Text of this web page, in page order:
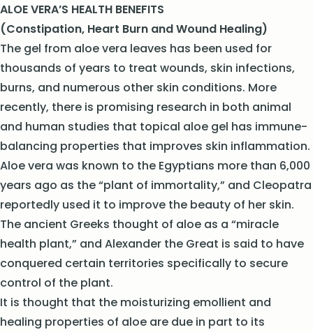
ALOE VERA’S HEALTH BENEFITS
(Constipation, Heart Burn and Wound Healing)
The gel from aloe vera leaves has been used for
thousands of years to treat wounds, skin infections,
burns, and numerous other skin conditions. More
recently, there is promising research in both animal
and human studies that topical aloe gel has immune-
balancing properties that improves skin inflammation.
Aloe vera was known to the Egyptians more than 6,000
years ago as the “plant of immortality,” and Cleopatra
reportedly used it to improve the beauty of her skin.
The ancient Greeks thought of aloe as a “miracle
health plant,” and Alexander the Great is said to have
conquered certain territories specifically to secure
control of the plant.
It is thought that the moisturizing emollient and
healing properties of aloe are due in part to its